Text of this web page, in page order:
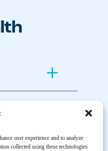
user experience and to analyze
collected using these technologies